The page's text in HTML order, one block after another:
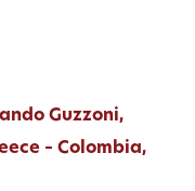
Guzzoni,
– Colombia,